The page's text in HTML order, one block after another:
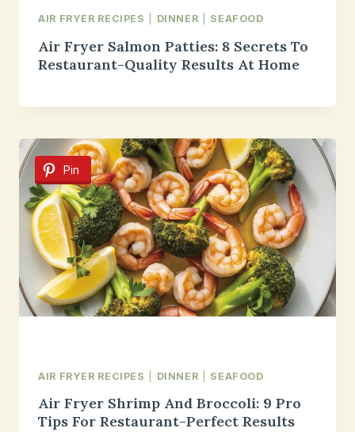
AIR FRYER RECIPES DINNER SEAFOOD
Air Fryer Salmon Patties: 8 Secrets To
Restaurant-Quality Results At Home
Pin
AIR FRYER RECIPES DINNER SEAFOOD
Air Fryer Shrimp And Broccoli: 9 Pro
Tips For Restaurant-Perfect Results